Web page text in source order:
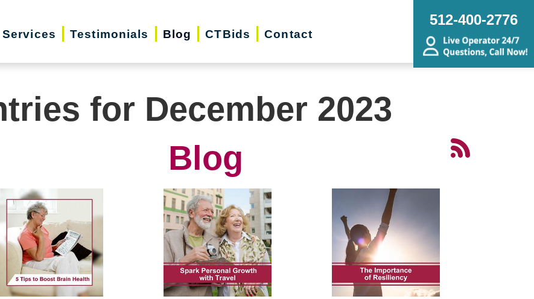
Services Testimonials Blog CTBids Contact
512-400-2776
for December 2023
Blog